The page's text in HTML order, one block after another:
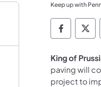
Keep up with
King of
paving will
project to